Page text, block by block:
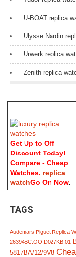
U-BOAT replica
Ulysse Nardin
Urwerk replica
Zenith replica
Get Up to Off
Discount Today!
Compare - Cheap
Watches. replica
watchGo On Now.
TAGS
Audemars Piguet Replica
26394BC.OO.D027KB.01
5817BA/12/9V8